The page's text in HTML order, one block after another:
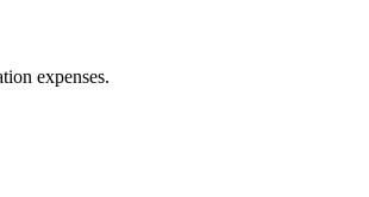
expenses.